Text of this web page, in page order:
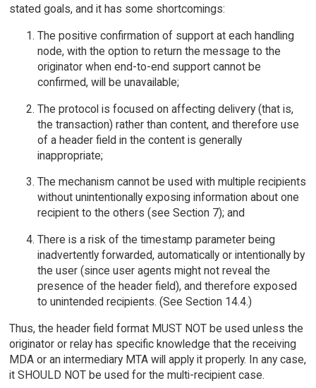
stated goals, and it has some shortcomings:
The positive confirmation of support at each handling
node, with the option to return the message to the
originator when end-to-end support cannot be
confirmed, will be unavailable;
The protocol is focused on affecting delivery (that is,
the transaction) rather than content, and therefore use
of a header field in the content is generally
inappropriate;
The mechanism cannot be used with multiple recipients
without unintentionally exposing information about one
recipient to the others (see Section 7); and
There is a risk of the timestamp parameter being
inadvertently forwarded, automatically or intentionally by
the user (since user agents might not reveal the
presence of the header field), and therefore exposed
to unintended recipients. (See Section 14.4.)
Thus, the header field format MUST NOT be used unless the
originator or relay has specific knowledge that the receiving
MDA or an intermediary MTA will apply it properly. In any case,
it SHOULD NOT be used for the multi-recipient case.